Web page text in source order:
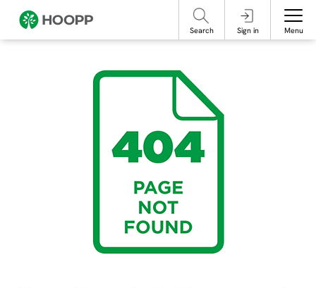
take steps to protect yourself online.
Search Sign in Menu